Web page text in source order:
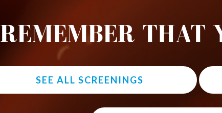
REMEMBER THAT
SEE ALL SCREENINGS